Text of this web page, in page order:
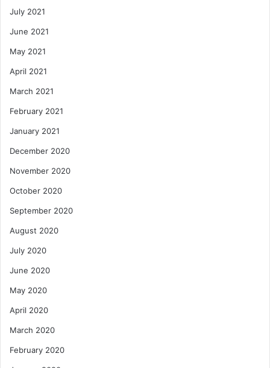
July 2021
June 2021
May 2021
April 2021
March 2021
February 2021
January 2021
December 2020
November 2020
October 2020
September 2020
August 2020
July 2020
June 2020
May 2020
April 2020
March 2020
February 2020